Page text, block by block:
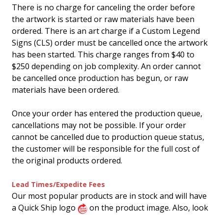
There is no charge for canceling the order before
the artwork is started or raw materials have been
ordered. There is an art charge if a Custom Legend
Signs (CLS) order must be cancelled once the artwork
has been started. This charge ranges from $40 to
$250 depending on job complexity. An order cannot
be cancelled once production has begun, or raw
materials have been ordered.
Once your order has entered the production queue,
cancellations may not be possible. If your order
cannot be cancelled due to production queue status,
the customer will be responsible for the full cost of
the original products ordered.
Lead Times/Expedite Fees
Our most popular products are in stock and will have
a Quick Ship logo
on the product image. Also, look